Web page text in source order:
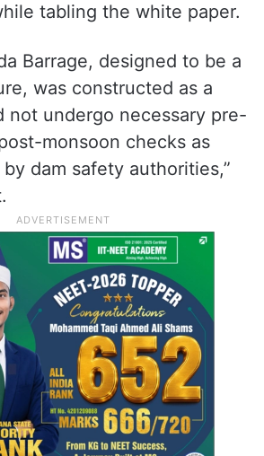
tabling the white paper.
Barrage, designed to be a
was constructed as a
not undergo necessary pre-
monsoon checks as
dam safety authorities,”